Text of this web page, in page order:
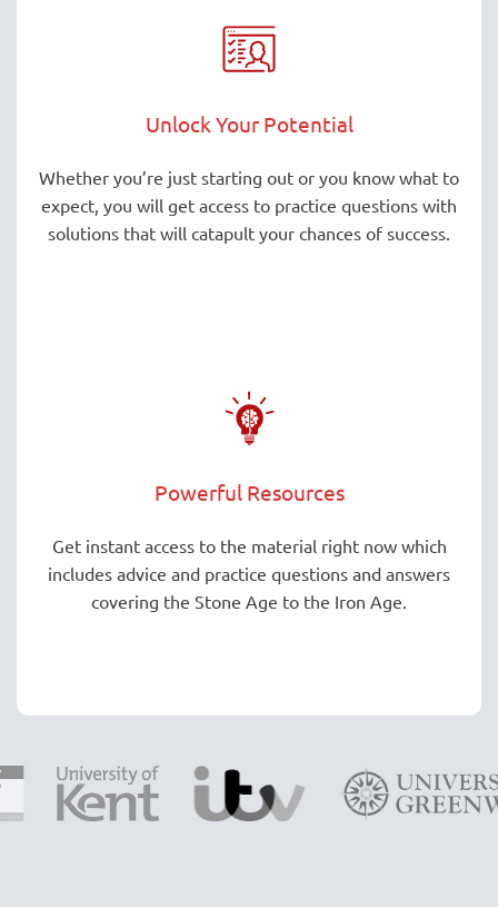
Unlock Your Potential
Whether you’re just starting out or you know what to
expect, you will get access to practice questions with
solutions that will catapult your chances of success.
Powerful Resources
Get instant access to the material right now which
includes advice and practice questions and answers
covering the Stone Age to the Iron Age.